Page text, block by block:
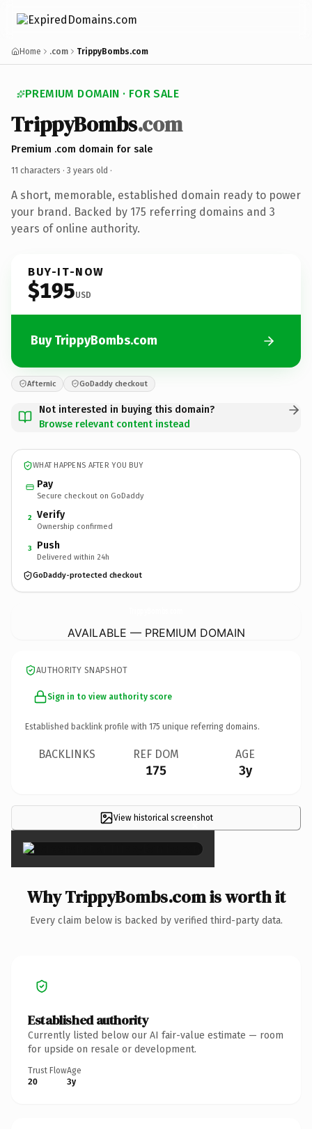
Home .com TrippyBombs.com
PREMIUM DOMAIN · FOR SALE
TrippyBombs.com
Premium .com domain for sale
11 characters · 3 years old ·
A short, memorable, established domain ready to power
your brand. Backed by 175 referring domains and 3
years of online authority.
BUY-IT-NOW
$195USD
Buy TrippyBombs.com
Afternic GoDaddy checkout
Not interested in buying this domain?
Browse relevant content instead
WHAT HAPPENS AFTER YOU BUY
Pay
Secure checkout on GoDaddy
2 Verify
Ownership confirmed
3 Push
Delivered within 24h
GoDaddy-protected checkout
AVAILABLE — PREMIUM DOMAIN
AUTHORITY SNAPSHOT
Sign in to view authority score
Established backlink profile with 175 unique referring domains.
BACKLINKS REF DOM
175
AGE
3y
View historical screenshot
×
Why TrippyBombs.com is worth it
Every claim below is backed by verified third-party data.
Established authority
Currently listed below our AI fair-value estimate — room
for upside on resale or development.
Trust Flow
20
Age
3y